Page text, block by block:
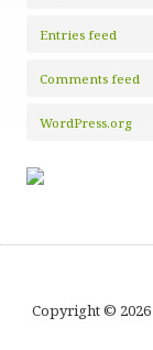
Entries feed
Comments feed
WordPress.org
Copyright © 2026